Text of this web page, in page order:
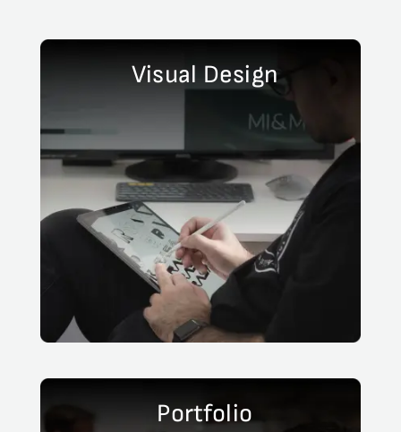
Visual Design
Portfolio